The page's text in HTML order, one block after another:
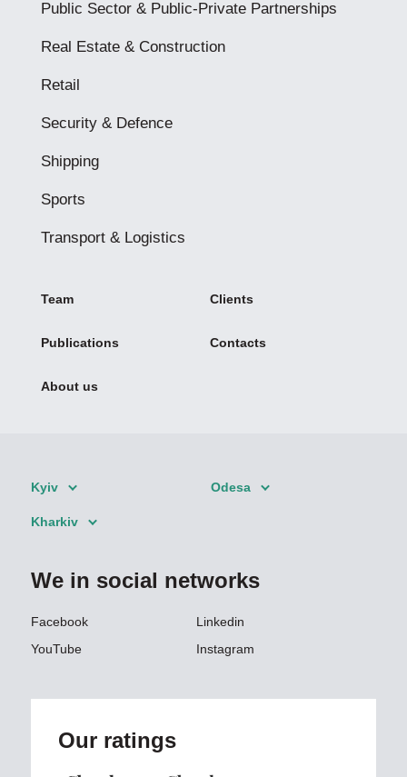
Public Sector & Public-Private Partnerships
Real Estate & Construction
Retail
Security & Defence
Shipping
Sports
Transport & Logistics
Team Clients
Publications Contacts
About us
Kyiv Odesa
Kharkiv
We in social networks
Facebook
Linkedin
YouTube
Instagram
Our ratings